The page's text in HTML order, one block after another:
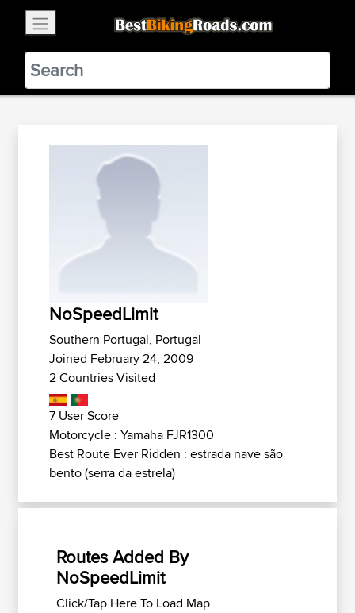
BestBikingRoads
Static Motion3.99 - In Google Play
VIEW
NoSpeedLimit
Southern Portugal, Portugal
Joined February 24, 2009
2 Countries Visited
7 User Score
Motorcycle : Yamaha FJR1300
Best Route Ever Ridden : estrada nave são
bento (serra da estrela)
Routes Added By
NoSpeedLimit
Click/Tap Here To Load Map